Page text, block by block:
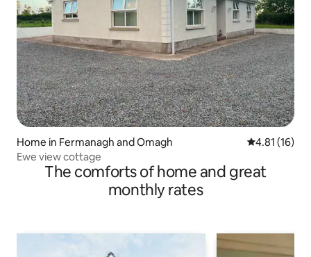
Home in Fermanagh and Omagh 4.81 out of 5
4.81 (16)
Ewe view cottage
The comforts of home and great
monthly rates